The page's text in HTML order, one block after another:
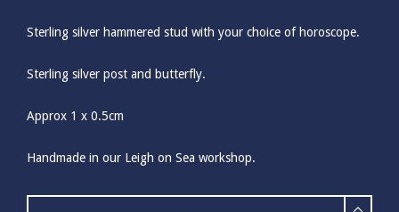
Sterling silver hammered stud with your choice of horoscope.
Sterling silver post and butterfly.
Approx 1 x 0.5cm
Handmade in our Leigh on Sea workshop.